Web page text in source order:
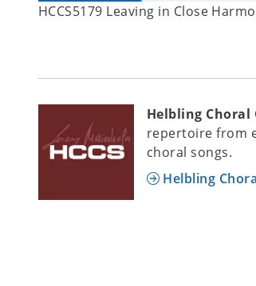
HCCS5179 Leaving in Close
Helbling Choral
repertoire from
choral songs.
Helbling